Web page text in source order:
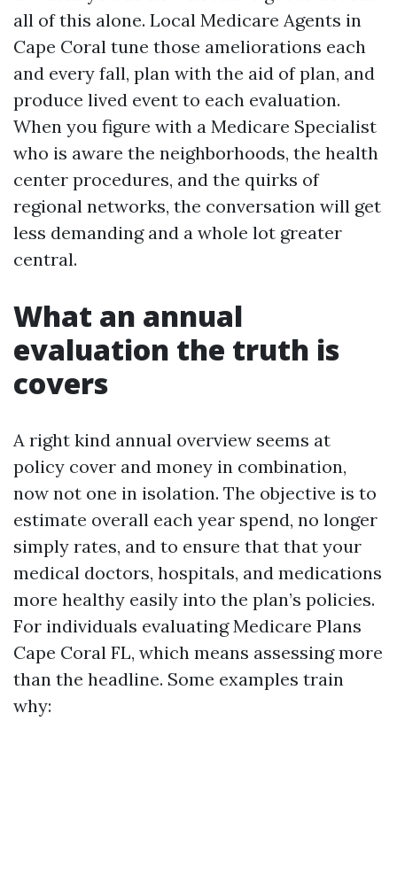
all of this alone. Local Medicare Agents in
Cape Coral tune those ameliorations each
and every fall, plan with the aid of plan, and
produce lived event to each evaluation.
When you figure with a Medicare Specialist
who is aware the neighborhoods, the health
center procedures, and the quirks of
regional networks, the conversation will get
less demanding and a whole lot greater
central.
What an annual
evaluation the truth is
covers
A right kind annual overview seems at
policy cover and money in combination,
now not one in isolation. The objective is to
estimate overall each year spend, no longer
simply rates, and to ensure that that your
medical doctors, hospitals, and medications
more healthy easily into the plan’s policies.
For individuals evaluating Medicare Plans
Cape Coral FL, which means assessing more
than the headline. Some examples train
why: